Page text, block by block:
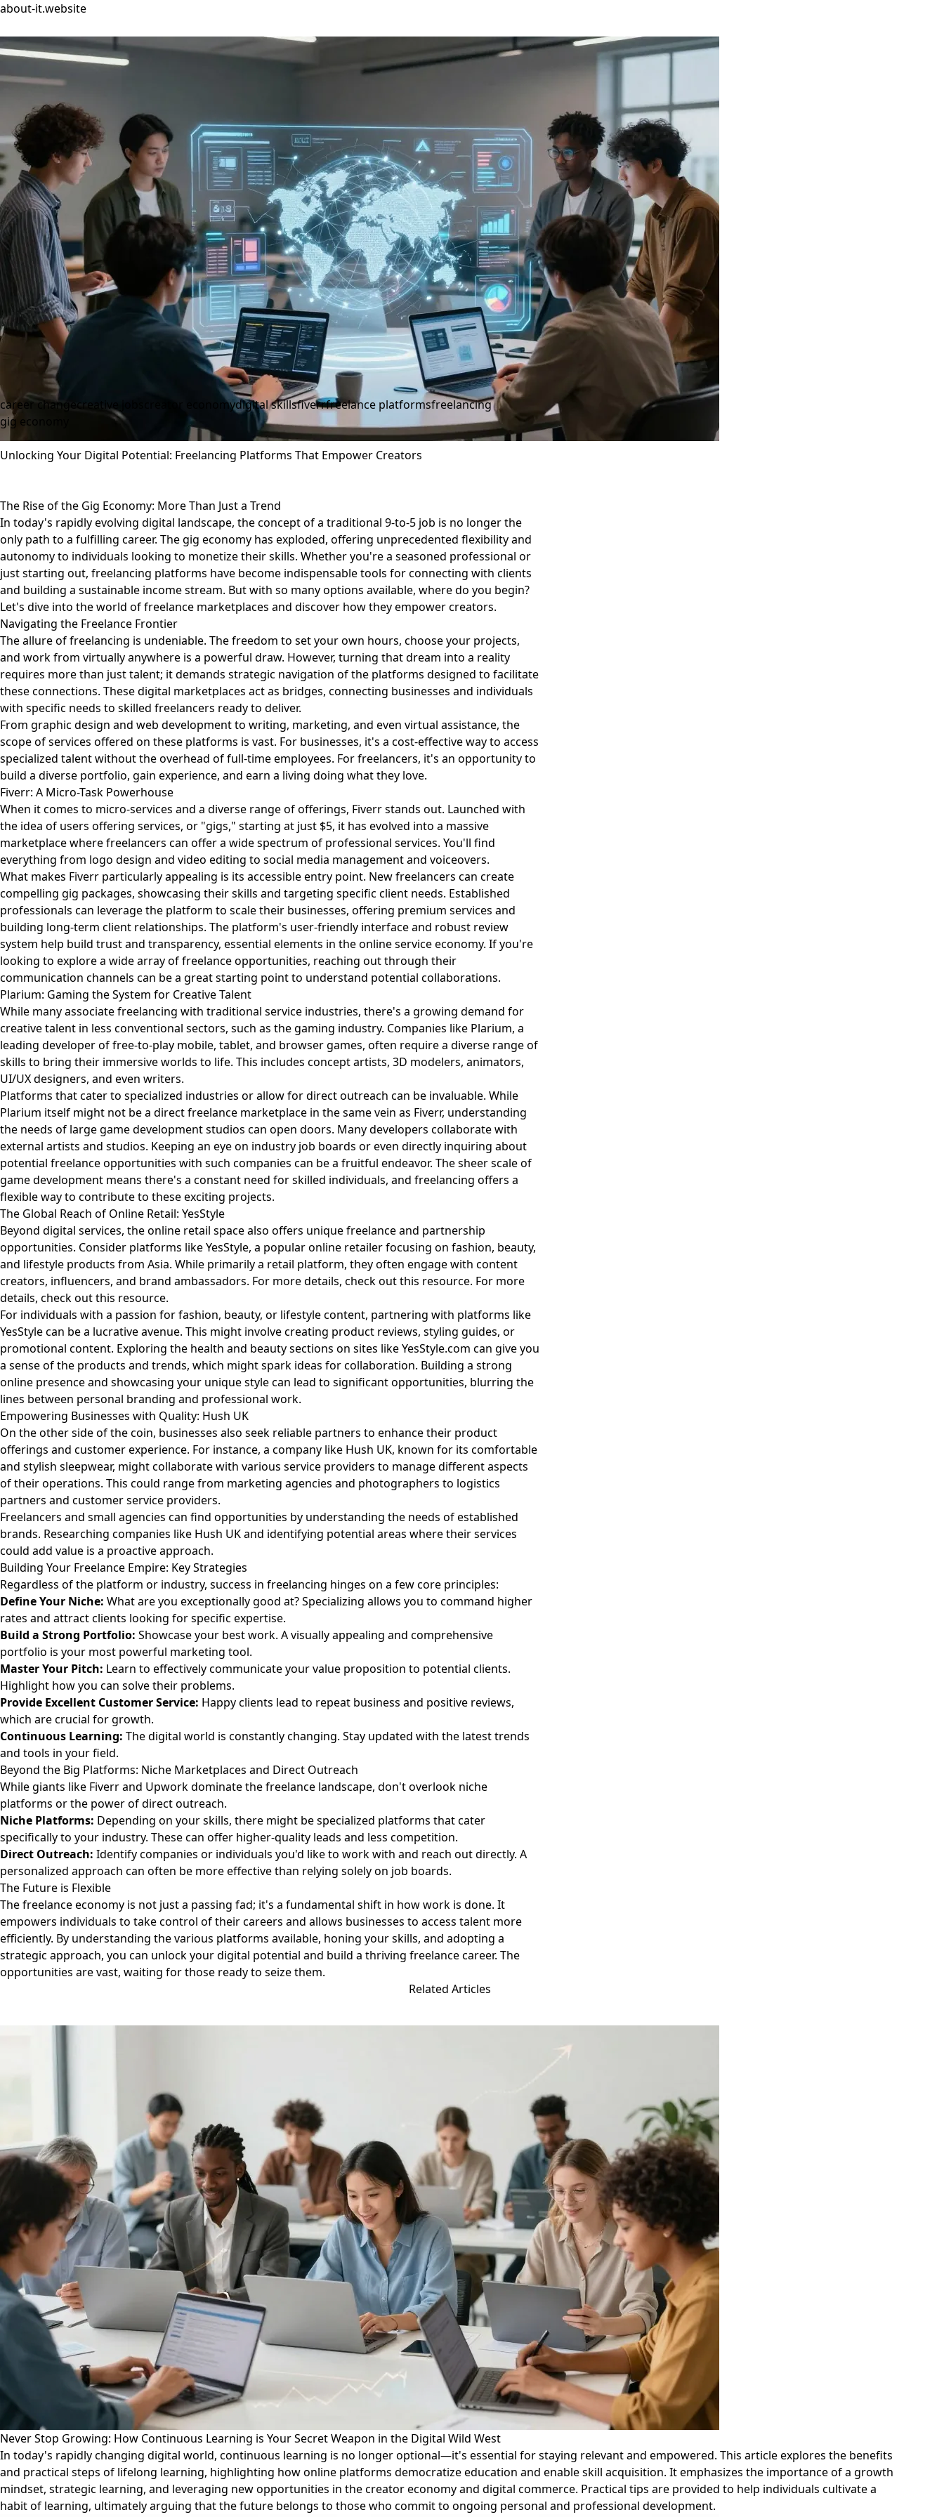
about-it.website
career change creative jobs creator economydigital skillsfiverrfreelance platformsfreelancing
gig economy
Unlocking Your Digital Potential: Freelancing Platforms That Empower Creators
The Rise of the Gig Economy: More Than Just a Trend
In today's rapidly evolving digital landscape, the concept of a traditional 9-to-5 job is no longer the
only path to a fulfilling career. The gig economy has exploded, offering unprecedented flexibility and
autonomy to individuals looking to monetize their skills. Whether you're a seasoned professional or
just starting out, freelancing platforms have become indispensable tools for connecting with clients
and building a sustainable income stream. But with so many options available, where do you begin?
Let's dive into the world of freelance marketplaces and discover how they empower creators.
Navigating the Freelance Frontier
The allure of freelancing is undeniable. The freedom to set your own hours, choose your projects,
and work from virtually anywhere is a powerful draw. However, turning that dream into a reality
requires more than just talent; it demands strategic navigation of the platforms designed to facilitate
these connections. These digital marketplaces act as bridges, connecting businesses and individuals
with specific needs to skilled freelancers ready to deliver.
From graphic design and web development to writing, marketing, and even virtual assistance, the
scope of services offered on these platforms is vast. For businesses, it's a cost-effective way to access
specialized talent without the overhead of full-time employees. For freelancers, it's an opportunity to
build a diverse portfolio, gain experience, and earn a living doing what they love.
Fiverr: A Micro-Task Powerhouse
When it comes to micro-services and a diverse range of offerings, Fiverr stands out. Launched with
the idea of users offering services, or "gigs," starting at just $5, it has evolved into a massive
marketplace where freelancers can offer a wide spectrum of professional services. You'll find
everything from logo design and video editing to social media management and voiceovers.
What makes Fiverr particularly appealing is its accessible entry point. New freelancers can create
compelling gig packages, showcasing their skills and targeting specific client needs. Established
professionals can leverage the platform to scale their businesses, offering premium services and
building long-term client relationships. The platform's user-friendly interface and robust review
system help build trust and transparency, essential elements in the online service economy. If you're
looking to explore a wide array of freelance opportunities, reaching out through their
communication channels can be a great starting point to understand potential collaborations.
Plarium: Gaming the System for Creative Talent
While many associate freelancing with traditional service industries, there's a growing demand for
creative talent in less conventional sectors, such as the gaming industry. Companies like Plarium, a
leading developer of free-to-play mobile, tablet, and browser games, often require a diverse range of
skills to bring their immersive worlds to life. This includes concept artists, 3D modelers, animators,
UI/UX designers, and even writers.
Platforms that cater to specialized industries or allow for direct outreach can be invaluable. While
Plarium itself might not be a direct freelance marketplace in the same vein as Fiverr, understanding
the needs of large game development studios can open doors. Many developers collaborate with
external artists and studios. Keeping an eye on industry job boards or even directly inquiring about
potential freelance opportunities with such companies can be a fruitful endeavor. The sheer scale of
game development means there's a constant need for skilled individuals, and freelancing offers a
flexible way to contribute to these exciting projects.
The Global Reach of Online Retail: YesStyle
Beyond digital services, the online retail space also offers unique freelance and partnership
opportunities. Consider platforms like YesStyle, a popular online retailer focusing on fashion, beauty,
and lifestyle products from Asia. While primarily a retail platform, they often engage with content
creators, influencers, and brand ambassadors. For more details, check outthis resource. For more
details, check outthis resource.
For individuals with a passion for fashion, beauty, or lifestyle content, partnering with platforms like
YesStyle can be a lucrative avenue. This might involve creating product reviews, styling guides, or
promotional content. Exploring the health and beauty sections on sites likeYesStyle.com can give you
a sense of the products and trends, which might spark ideas for collaboration. Building a strong
online presence and showcasing your unique style can lead to significant opportunities, blurring the
lines between personal branding and professional work.
Empowering Businesses with Quality: Hush UK
On the other side of the coin, businesses also seek reliable partners to enhance their product
offerings and customer experience. For instance, a company like Hush UK, known for its comfortable
and stylish sleepwear, might collaborate with various service providers to manage different aspects
of their operations. This could range from marketing agencies and photographers to logistics
partners and customer service providers.
Freelancers and small agencies can find opportunities by understanding the needs of established
brands. Researching companies like Hush UKand identifying potential areas where their services
could add value is a proactive approach.
Building Your Freelance Empire: Key Strategies
Regardless of the platform or industry, success in freelancing hinges on a few core principles:
Define Your Niche: What are you exceptionally good at? Specializing allows you to command higher
rates and attract clients looking for specific expertise.
Build a Strong Portfolio: Showcase your best work. A visually appealing and comprehensive
portfolio is your most powerful marketing tool.
Master Your Pitch: Learn to effectively communicate your value proposition to potential clients.
Highlight how you can solve their problems.
Provide Excellent Customer Service: Happy clients lead to repeat business and positive reviews,
which are crucial for growth.
Continuous Learning: The digital world is constantly changing. Stay updated with the latest trends
and tools in your field.
Beyond the Big Platforms: Niche Marketplaces and Direct Outreach
While giants like Fiverr and Upwork dominate the freelance landscape, don't overlook niche
platforms or the power of direct outreach.
Niche Platforms: Depending on your skills, there might be specialized platforms that cater
specifically to your industry. These can offer higher-quality leads and less competition.
Direct Outreach: Identify companies or individuals you'd like to work with and reach out directly. A
personalized approach can often be more effective than relying solely on job boards.
The Future is Flexible
The freelance economy is not just a passing fad; it's a fundamental shift in how work is done. It
empowers individuals to take control of their careers and allows businesses to access talent more
efficiently. By understanding the various platforms available, honing your skills, and adopting a
strategic approach, you can unlock your digital potential and build a thriving freelance career. The
opportunities are vast, waiting for those ready to seize them.
Related Articles
Never Stop Growing: How Continuous Learning is Your Secret Weapon in the Digital Wild West
In today's rapidly changing digital world, continuous learning is no longer optional—it's essential for staying relevant and empowered. This article explores the benefits
and practical steps of lifelong learning, highlighting how online platforms democratize education and enable skill acquisition. It emphasizes the importance of a growth
mindset, strategic learning, and leveraging new opportunities in the creator economy and digital commerce. Practical tips are provided to help individuals cultivate a
habit of learning, ultimately arguing that the future belongs to those who commit to ongoing personal and professional development.